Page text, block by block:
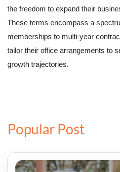
the freedom to expand their
These terms encompass a
memberships to multi-year
tailor their office arrangements to
growth trajectories.
Popular Post